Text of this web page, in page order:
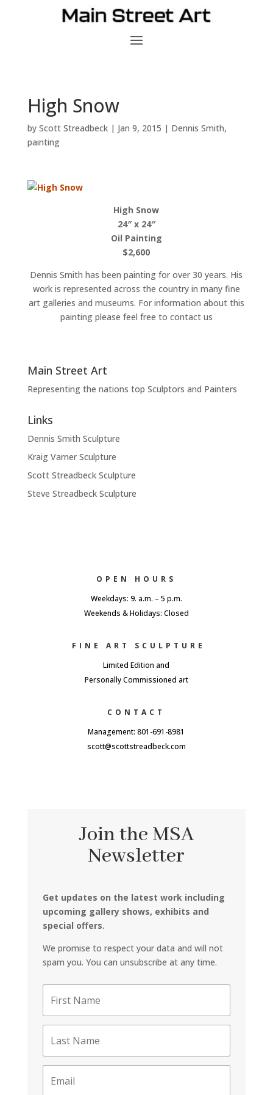
High Snow
by Scott Streadbeck| Jan 9, 2015 | Dennis Smith,
painting
High Snow
24″ x 24″
Oil Painting
$2,600
Dennis Smith has been painting for over 30 years. His
work is represented across the country in many fine
art galleries and museums. For information about this
painting please feel free to contact us
Main Street Art
Representing the nations top Sculptors and Painters
Links
Dennis Smith Sculpture
Kraig Varner Sculpture
Scott Streadbeck Sculpture
Steve Streadbeck Sculpture
OPEN HOURS
Weekdays: 9. a.m. – 5 p.m.
Weekends & Holidays: Closed
FINE ART SCULPTURE
Limited Edition and
Personally Commissioned art
CONTACT
Management: 801-691-8981
scott@scottstreadbeck.com
Join the MSA
Newsletter
Get updates on the latest work including
upcoming gallery shows, exhibits and
special offers.
We promise to respect your data and will not
spam you. You can unsubscribe at any time.